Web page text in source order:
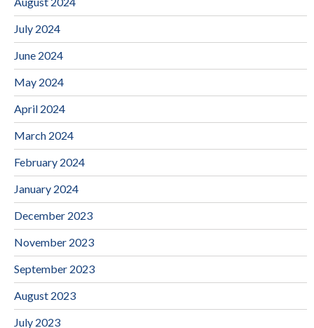
July 2024
June 2024
May 2024
April 2024
March 2024
February 2024
January 2024
December 2023
November 2023
September 2023
August 2023
July 2023